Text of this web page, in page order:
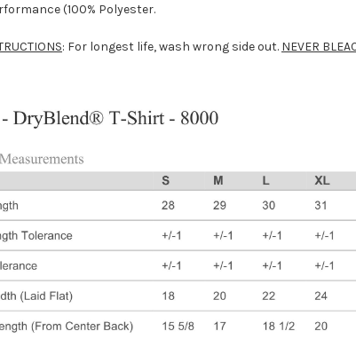
(100% Polyester.
: For longest life, wash wrong side out. NEVER